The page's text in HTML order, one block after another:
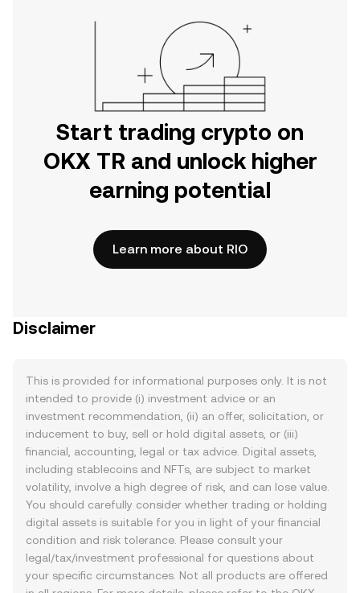
Start trading crypto on
OKX TR and unlock higher
earning potential
Learn more about RIO
Disclaimer
This is provided for informational purposes only. It is not
intended to provide (i) investment advice or an
investment recommendation, (ii) an offer, solicitation, or
inducement to buy, sell or hold digital assets, or (iii)
financial, accounting, legal or tax advice. Digital assets,
including stablecoins and NFTs, are subject to market
volatility, involve a high degree of risk, and can lose value.
You should carefully consider whether trading or holding
digital assets is suitable for you in light of your financial
condition and risk tolerance. Please consult your
legal/tax/investment professional for questions about
your specific circumstances. Not all products are offered